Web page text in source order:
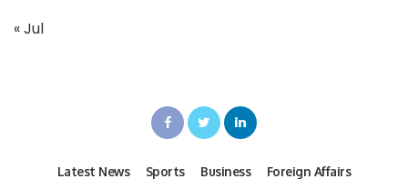
« Jul
Latest News Sports Business Foreign Affairs